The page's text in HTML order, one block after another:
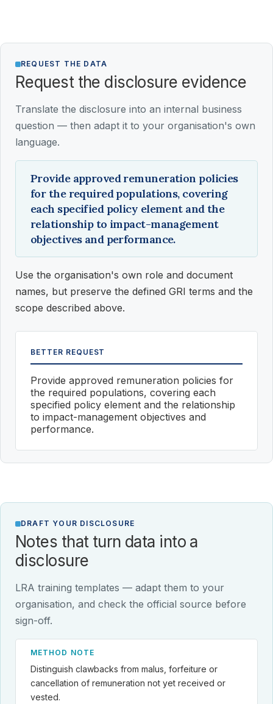
REQUEST THE DATA
Request the disclosure evidence
Translate the disclosure into an internal business
question — then adapt it to your organisation's own
language.
Provide approved remuneration policies
for the required populations, covering
each specified policy element and the
relationship to impact-management
objectives and performance.
Use the organisation's own role and document
names, but preserve the defined GRI terms and the
scope described above.
BETTER REQUEST
Provide approved remuneration policies for
the required populations, covering each
specified policy element and the relationship
to impact-management objectives and
performance.
DRAFT YOUR DISCLOSURE
Notes that turn data into a
disclosure
LRA training templates — adapt them to your
organisation, and check the official source before
sign-off.
METHOD NOTE
Distinguish clawbacks from malus, forfeiture or
cancellation of remuneration not yet received or
vested.